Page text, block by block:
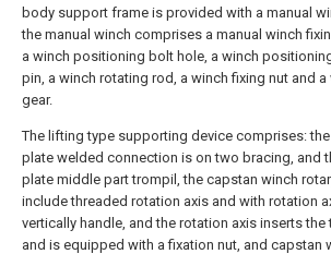
body support frame is provided with a manual
the manual winch comprises a manual winch
a winch positioning bolt hole, a winch
pin, a winch rotating rod, a winch fixing nut and a
gear.
The lifting type supporting device comprises: the
plate welded connection is on two bracing, and
plate middle part trompil, the capstan winch
include threaded rotation axis and with rotation
vertically handle, and the rotation axis inserts the
and is equipped with a fixation nut, and capstan